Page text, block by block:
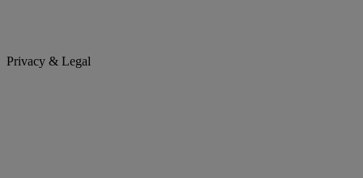
Privacy & Legal